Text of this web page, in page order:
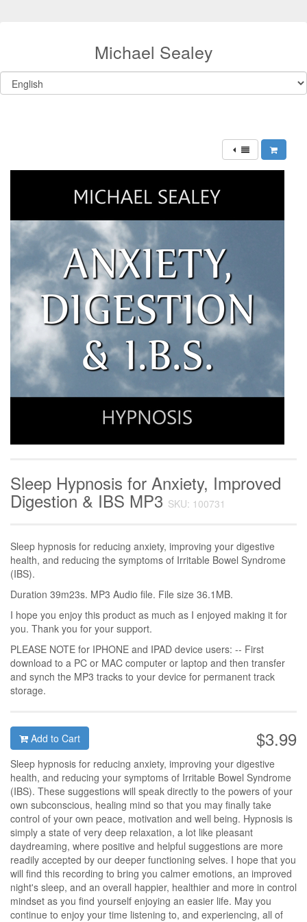
Michael Sealey
Sleep Hypnosis for Anxiety, Improved
Digestion & IBS MP3 SKU: 100731
Sleep hypnosis for reducing anxiety, improving your digestive
health, and reducing the symptoms of Irritable Bowel Syndrome
(IBS).
Duration 39m23s. MP3 Audio file. File size 36.1MB.
I hope you enjoy this product as much as I enjoyed making it for
you. Thank you for your support.
PLEASE NOTE for IPHONE and IPAD device users: -- First
download to a PC or MAC computer or laptop and then transfer
and synch the MP3 tracks to your device for permanent track
storage.
$3.99
Add to Cart
Sleep hypnosis for reducing anxiety, improving your digestive
health, and reducing your symptoms of Irritable Bowel Syndrome
(IBS). These suggestions will speak directly to the powers of your
own subconscious, healing mind so that you may finally take
control of your own peace, motivation and well being. Hypnosis is
simply a state of very deep relaxation, a lot like pleasant
daydreaming, where positive and helpful suggestions are more
readily accepted by our deeper functioning selves. I hope that you
will find this recording to bring you calmer emotions, an improved
night's sleep, and an overall happier, healthier and more in control
mindset as you find yourself enjoying an easier life. May you
continue to enjoy your time listening to, and experiencing, all of